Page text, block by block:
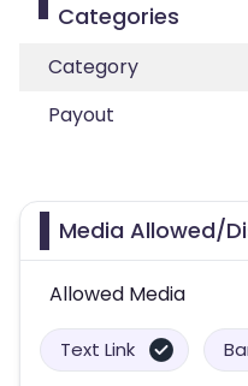
Categories
Category
Payout
Media Allowed/
Allowed Media
Text Link